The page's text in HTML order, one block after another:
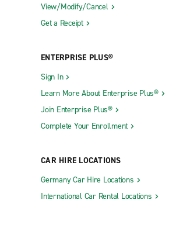
View/Modify/Cancel
Get a Receipt
ENTERPRISE PLUS®
Sign In
Learn More About Enterprise Plus®
Join Enterprise Plus®
Complete Your Enrollment
CAR HIRE LOCATIONS
Germany Car Hire Locations
International Car Rental Locations